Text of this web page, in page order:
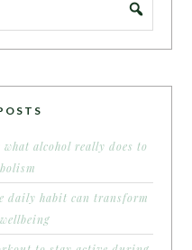
what alcohol really does to
daily habit can transform